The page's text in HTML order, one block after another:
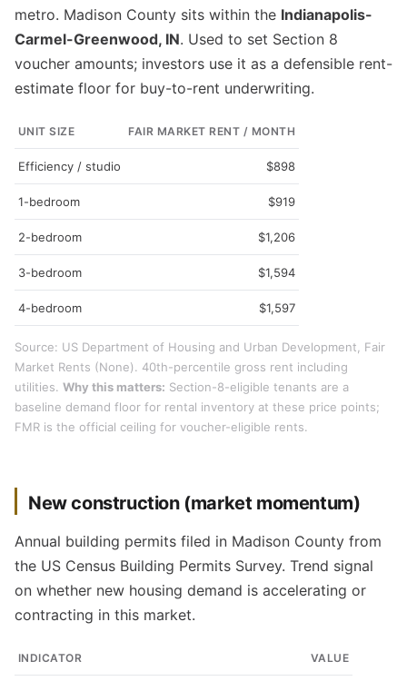
metro. Madison County sits within the Indianapolis-
Carmel-Greenwood, IN. Used to set Section 8
voucher amounts; investors use it as a defensible rent-
estimate floor for buy-to-rent underwriting.
UNIT SIZE FAIR MARKET RENT / MONTH
Efficiency / studio $898
1-bedroom $919
2-bedroom $1,206
3-bedroom $1,594
4-bedroom $1,597
Source: US Department of Housing and Urban Development, Fair
Market Rents (None). 40th-percentile gross rent including
utilities. Why this matters: Section-8-eligible tenants are a
baseline demand floor for rental inventory at these price points;
FMR is the official ceiling for voucher-eligible rents.
New construction (market momentum)
Annual building permits filed in Madison County from
the US Census Building Permits Survey. Trend signal
on whether new housing demand is accelerating or
contracting in this market.
INDICATOR VALUE